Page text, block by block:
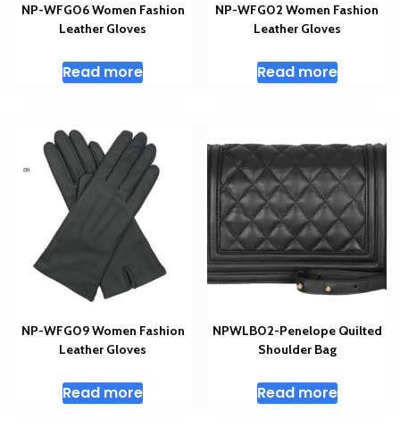
NP-WFG06 Women Fashion
Leather Gloves
Read more
NP-WFG02 Women Fashion
Leather Gloves
Read more
NP-WFG09 Women Fashion
Leather Gloves
Read more
NPWLB02-Penelope Quilted
Shoulder Bag
Read more